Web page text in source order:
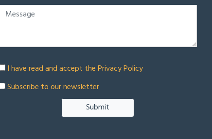
I have read and accept thePrivacy Policy
Subscribe to our newsletter
Submit